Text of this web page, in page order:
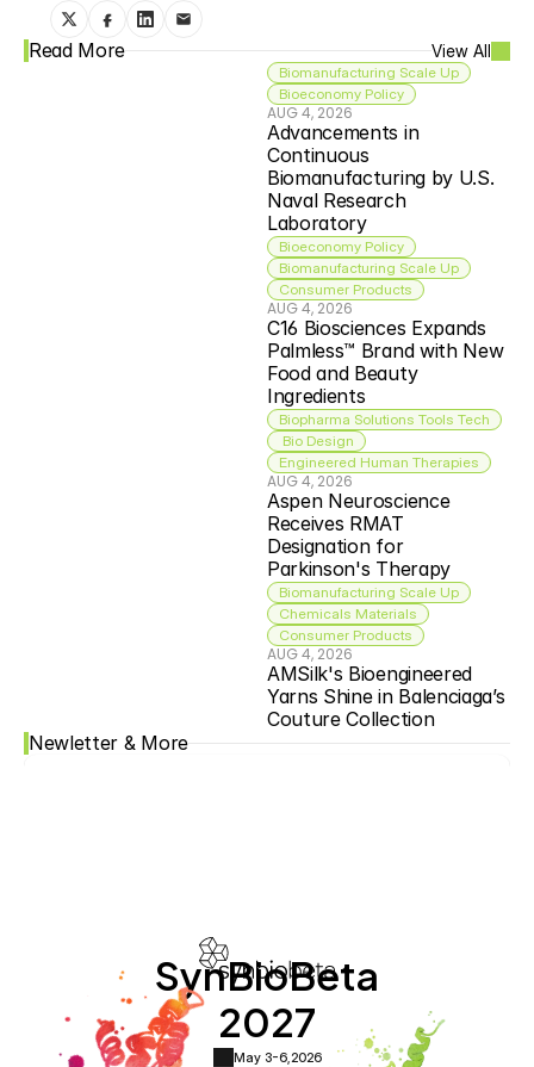
Read More View All
Biomanufacturing Scale Up
Bioeconomy Policy
AUG 4, 2026
Advancements in
Continuous
Biomanufacturing by U.S.
Naval Research
Laboratory
Bioeconomy Policy
Biomanufacturing Scale Up
Consumer Products
AUG 4, 2026
C16 Biosciences Expands
Palmless™ Brand with New
Food and Beauty
Ingredients
Biopharma Solutions Tools Tech
Bio Design
Engineered Human Therapies
AUG 4, 2026
Aspen Neuroscience
Receives RMAT
Designation for
Parkinson's Therapy
Biomanufacturing Scale Up
Chemicals Materials
Consumer Products
AUG 4, 2026
AMSilk's Bioengineered
Yarns Shine in Balenciaga’s
Couture Collection
Newletter & More
SynBioBeta
2027
May 3-6,2026